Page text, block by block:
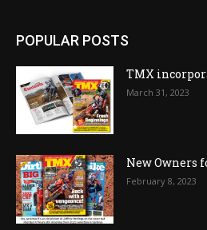
POPULAR POSTS
TMX
March 31, 2023
New Owners
February 8, 2023